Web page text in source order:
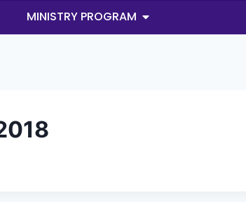
MINISTRY PROGRAM